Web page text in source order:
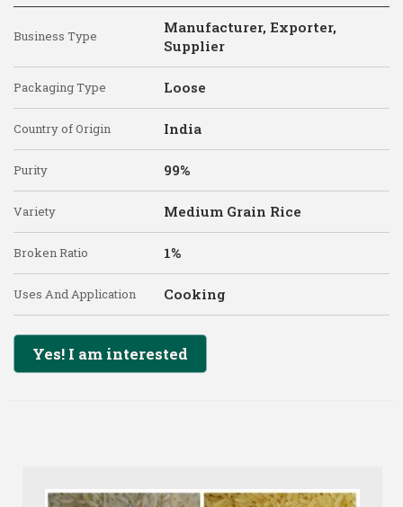
Business Type
Manufacturer, Exporter,
Supplier
Packaging Type Loose
Country of Origin India
Purity 99%
Variety Medium Grain Rice
Broken Ratio 1%
Uses And Application Cooking
Yes! I am interested